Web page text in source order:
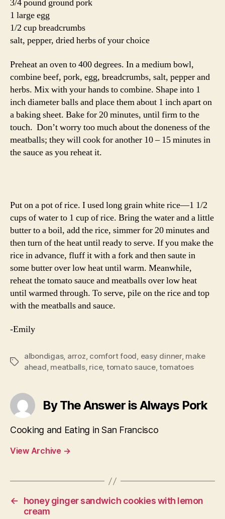
3/4 pound ground pork
1 large egg
1/2 cup breadcrumbs
salt, pepper, dried herbs of your choice
Preheat an oven to 400 degrees. In a medium bowl,
combine beef, pork, egg, breadcrumbs, salt, pepper and
herbs. Mix with your hands to combine. Shape into 1
inch diameter balls and place them about 1 inch apart on
a baking sheet. Bake for 20 minutes, until firm to the
touch. Don’t worry too much about the doneness of the
meatballs; they will cook for another 10 – 15 minutes in
the sauce as you reheat it.
Put on a pot of rice. I used long grain white rice—1 1/2
cups of water to 1 cup of rice. Bring the water and a little
butter to a boil, add the rice, simmer for 20 minutes and
then turn of the heat until ready to serve. If you make the
rice in advance, fluff it with a fork and then saute in
some butter over low heat until warm. Meanwhile,
reheat the tomato sauce and meatballs over low heat
until warmed through. To serve, pile on the rice and top
with the meatballs and sauce.
-Emily
Tags
albondigas, arroz, comfort food, easy dinner, make
ahead, meatballs, rice, tomato sauce,tomatoes
By The Answer is Always Pork
Cooking and Eating in San Francisco
View Archive →
←
honey ginger sandwich cookies with lemon
cream